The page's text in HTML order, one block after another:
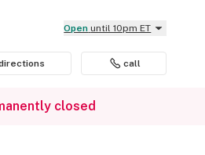
Open until 10pm ET
call
closed